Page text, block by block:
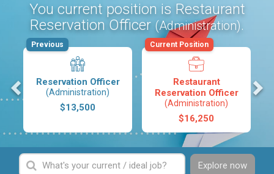
You current position is Restaurant
Reservation Officer (Administration).
Reservation Officer
(Administration)
$13,500
Previous
Restaurant
Reservation Officer
(Administration)
$16,250
Current Position
Explore now